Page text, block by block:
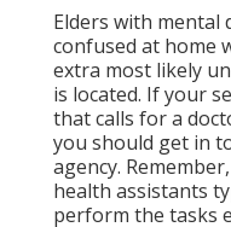
Elders with
confused at home
extra most likely
is located. If your
that calls for a
you should get in
agency.
health assistants
perform the tasks